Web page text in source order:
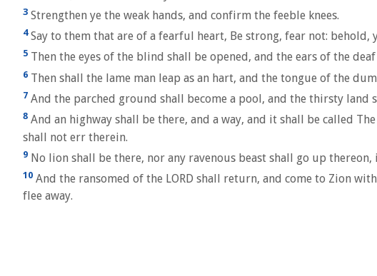
3 Strengthen ye the weak hands, and confirm the feeble knees.
4Say to them that are of a fearful heart, Be strong, fear not: behold,
5 Then the eyes of the blind shall be opened, and the ears of the
6 Then shall the lame man leap as an hart, and the tongue of the
7 And the parched ground shall become a pool, and the thirsty land
8 And an highway shall be there, and a way, and it shall be called
shall not err therein.
9 No lion shall be there, nor any ravenous beast shall go up
10 And the ransomed of the LORD shall return, and come to Zion
flee away.